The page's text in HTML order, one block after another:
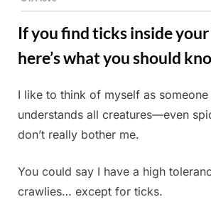
If you find ticks inside
here’s what you should
Posted
on
May
29,
2025
By
Admin
I like to think of myself as
understands all creatures—even
don’t really bother me.
You could say I have a high
crawlies… except for ticks.